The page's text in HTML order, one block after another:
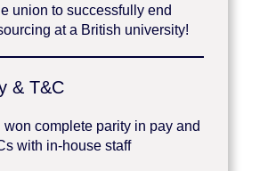
union to successfully end
at a British university!
& T&C
won complete parity in pay and
with in-house staff